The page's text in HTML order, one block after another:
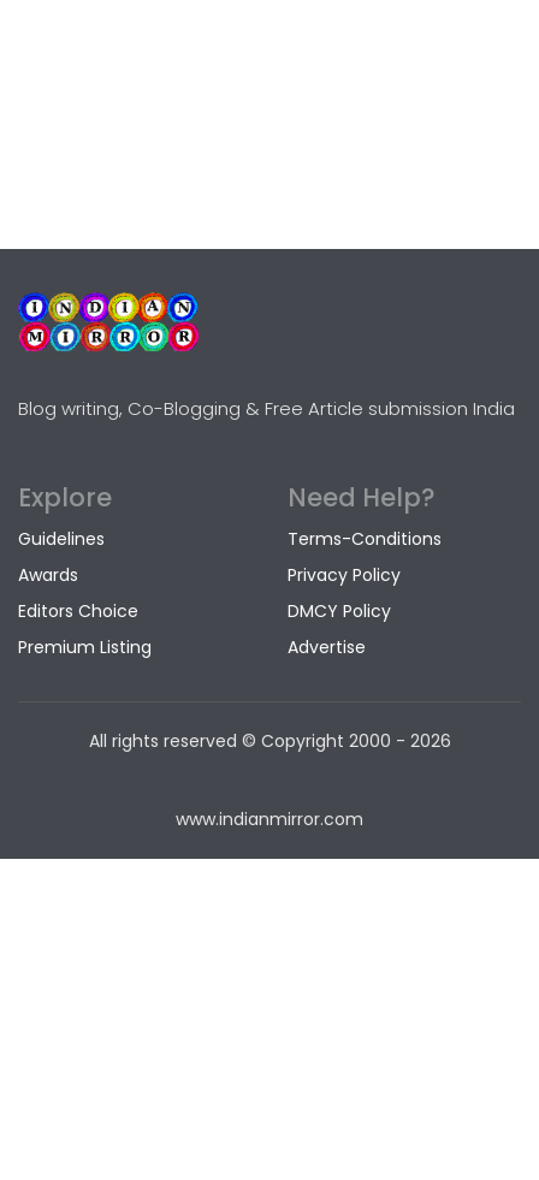
Blog writing, Co-Blogging & Free Article submission India
Explore
Guidelines
Awards
Editors Choice
Premium Listing
Need Help?
Terms-Conditions
Privacy Policy
DMCY Policy
Advertise
All rights reserved © Copyright 2000 - 2026
www.indianmirror.com